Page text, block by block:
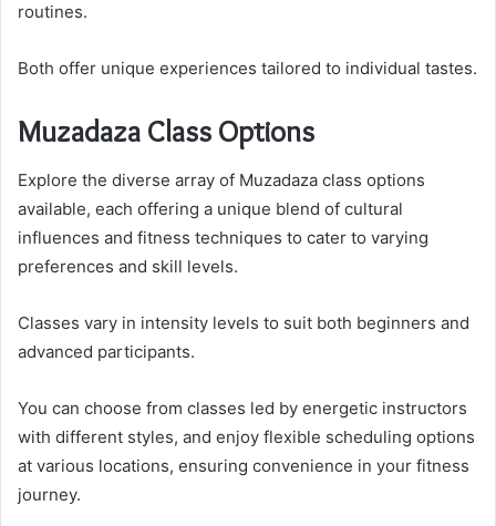
routines.
Both offer unique experiences tailored to individual tastes.
Muzadaza Class Options
Explore the diverse array of Muzadaza class options
available, each offering a unique blend of cultural
influences and fitness techniques to cater to varying
preferences and skill levels.
Classes vary in intensity levels to suit both beginners and
advanced participants.
You can choose from classes led by energetic instructors
with different styles, and enjoy flexible scheduling options
at various locations, ensuring convenience in your fitness
journey.